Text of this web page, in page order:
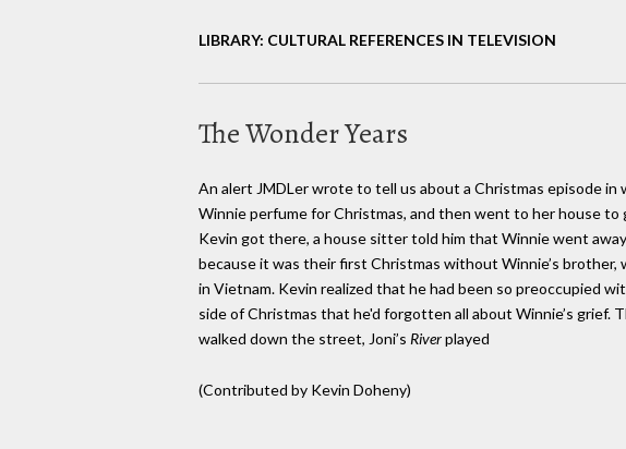
LIBRARY: CULTURAL REFERENCES IN TELEVISION
The Wonder Years
An alert JMDLer wrote to tell us about a Christmas episode in
Winnie perfume for Christmas, and then went to her house to
Kevin got there, a house sitter told him that Winnie went
because it was their first Christmas without Winnie’s brother,
in Vietnam. Kevin realized that he had been so preoccupied
side of Christmas that he'd forgotten all about Winnie’s grief.
walked down the street, Joni’s Riverplayed
(Contributed by Kevin Doheny)